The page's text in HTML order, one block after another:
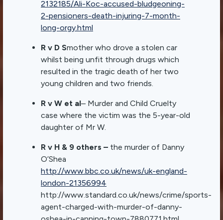
2132185/Ali-Koc-accused-bludgeoning-
2-pensioners-death-injuring-7-month-
long-orgy.html
R v D Smother who drove a stolen car
whilst being unfit through drugs which
resulted in the tragic death of her two
young children and two friends.
R v W et al– Murder and Child Cruelty
case where the victim was the 5-year-old
daughter of Mr W.
R v H & 9 others – the murder of Danny
O’Shea
http://www.bbc.co.uk/news/uk-england-
london-21356994
http://www.standard.co.uk/news/crime/sports-
agent-charged-with-murder-of-danny-